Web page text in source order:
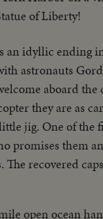
of Liberty!
an idyllic ending
astronauts
aboard the
they are as
jig. One of the
promises them
recovered
from a jazz
open ocean